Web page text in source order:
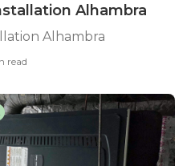
Alhambra
Alhambra
read